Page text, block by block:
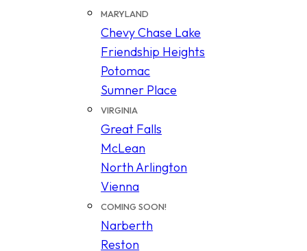
MARYLAND
Chevy Chase Lake
Friendship Heights
Potomac
Sumner Place
VIRGINIA
Great Falls
McLean
North Arlington
Vienna
COMING SOON!
Narberth
Reston